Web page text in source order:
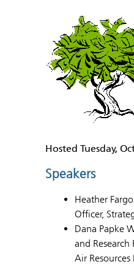
Hosted Tuesday,
Speakers
Heather
Officer,
Dana Papke
and
Air Resources